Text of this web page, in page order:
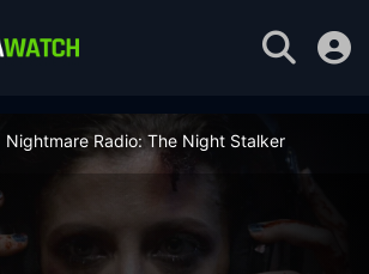
Nightmare Radio: The Night Stalker